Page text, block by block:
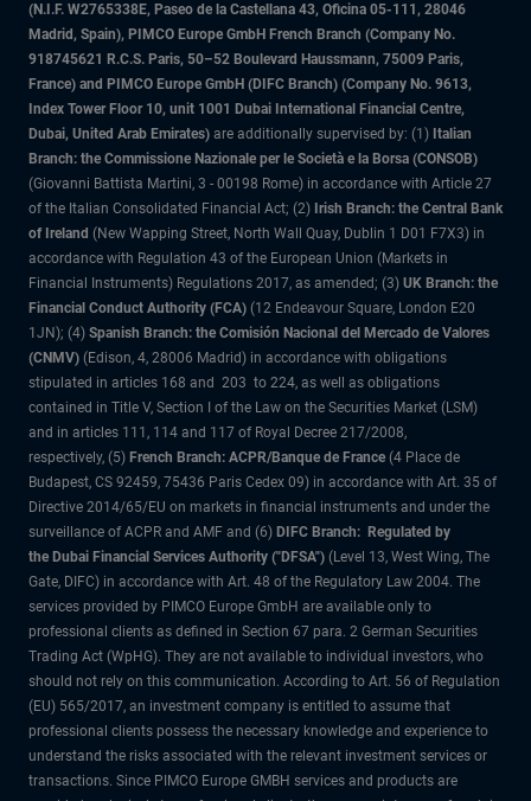
(N.I.F. W2765338E, Paseo de la Castellana 43, Oficina 05-111, 28046
Madrid, Spain), PIMCO Europe GmbH French Branch (Company No.
918745621 R.C.S. Paris, 50–52 Boulevard Haussmann, 75009 Paris,
France) and PIMCO Europe GmbH (DIFC Branch) (Company No. 9613,
Index Tower Floor 10, unit 1001 Dubai International Financial Centre,
Dubai, United Arab Emirates) are additionally supervised by: (1) Italian
Branch: the Commissione Nazionale per le Società e la Borsa (CONSOB)
(Giovanni Battista Martini, 3 - 00198 Rome) in accordance with Article 27
of the Italian Consolidated Financial Act; (2) Irish Branch: the Central Bank
of Ireland (New Wapping Street, North Wall Quay, Dublin 1 D01 F7X3) in
accordance with Regulation 43 of the European Union (Markets in
Financial Instruments) Regulations 2017, as amended; (3) UK Branch: the
Financial Conduct Authority (FCA) (12 Endeavour Square, London E20
1JN); (4) Spanish Branch: the Comisión Nacional del Mercado de Valores
(CNMV) (Edison, 4, 28006 Madrid) in accordance with obligations
stipulated in articles 168 and 203 to 224, as well as obligations
contained in Title V, Section I of the Law on the Securities Market (LSM)
and in articles 111, 114 and 117 of Royal Decree 217/2008,
respectively, (5) French Branch: ACPR/Banque de France (4 Place de
Budapest, CS 92459, 75436 Paris Cedex 09) in accordance with Art. 35 of
Directive 2014/65/EU on markets in financial instruments and under the
surveillance of ACPR and AMF and (6) DIFC Branch: Regulated by
the Dubai Financial Services Authority ("DFSA") (Level 13, West Wing, The
Gate, DIFC) in accordance with Art. 48 of the Regulatory Law 2004. The
services provided by PIMCO Europe GmbH are available only to
professional clients as defined in Section 67 para. 2 German Securities
Trading Act (WpHG). They are not available to individual investors, who
should not rely on this communication. According to Art. 56 of Regulation
(EU) 565/2017, an investment company is entitled to assume that
professional clients possess the necessary knowledge and experience to
understand the risks associated with the relevant investment services or
transactions. Since PIMCO Europe GMBH services and products are